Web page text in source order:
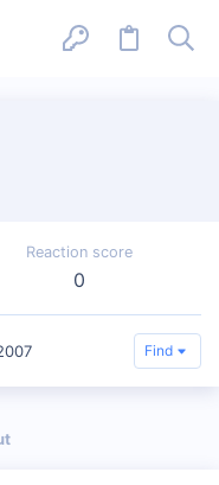
Reaction score
0
Find